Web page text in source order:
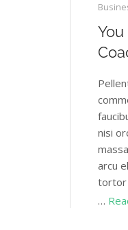
nisi
arcu
tortor
…